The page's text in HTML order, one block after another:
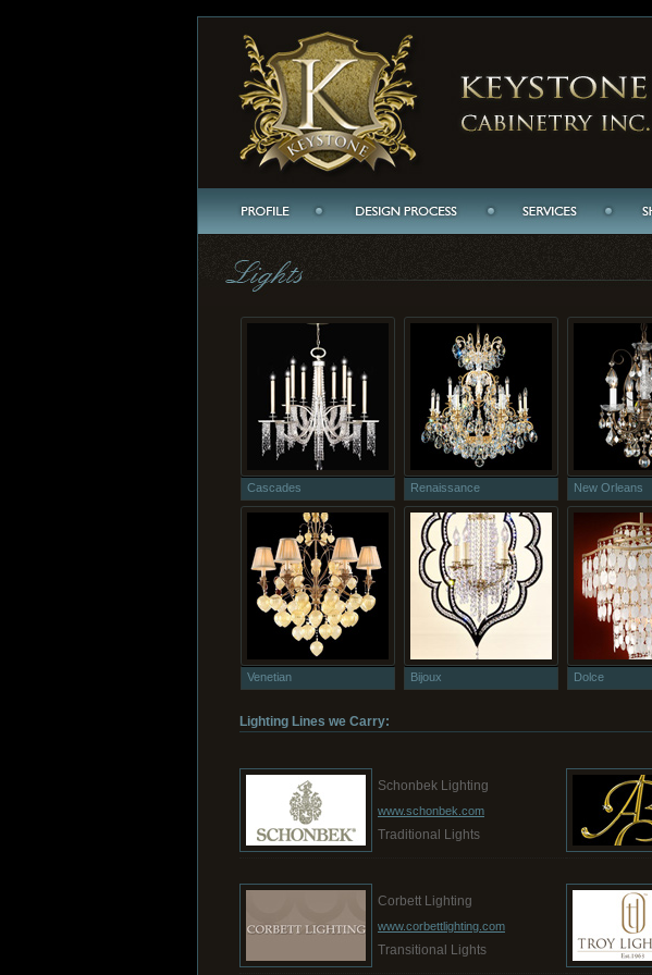
Cascades Renaissance New Orleans
Venetian Bijoux Dolce
Lighting Lines we Carry:
Schonbek Lighting
www.schonbek.com
Traditional Lights
Corbett Lighting
www.corbettlighting.com
Transitional Lights